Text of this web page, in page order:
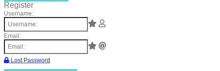
Register
Username:
Email:
Lost Password